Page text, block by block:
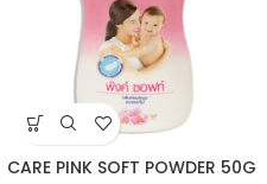
CARE PINK SOFT POWDER 50G